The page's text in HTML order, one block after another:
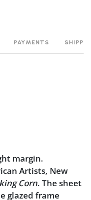
PAYMENTS
margin.
Artists, New
Corn. The sheet
glazed frame